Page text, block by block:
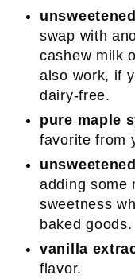
swap with
cashew milk
also work, if
dairy-free.
pure maple
favorite from
adding some
sweetness
baked goods.
vanilla
flavor.